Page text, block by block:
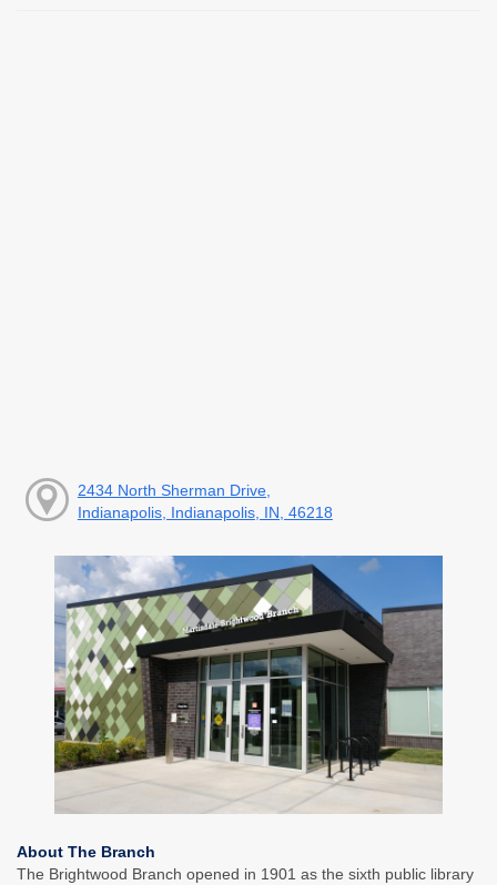
2434 North Sherman Drive,
Indianapolis, Indianapolis, IN, 46218
About The Branch
The Brightwood Branch opened in 1901 as the sixth public library